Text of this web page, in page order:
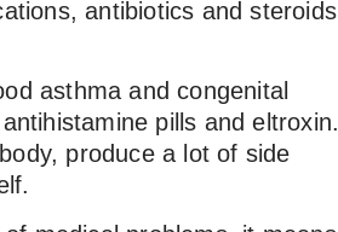
antibiotics and steroids
asthma and congenital
pills and eltroxin.
produce a lot of side